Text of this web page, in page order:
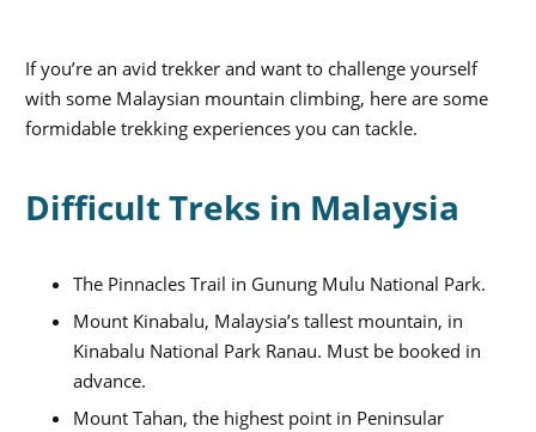
If you’re an avid trekker and want to challenge yourself
with some Malaysian mountain climbing, here are some
formidable trekking experiences you can tackle.
Difficult Treks in Malaysia
The Pinnacles Trail in Gunung Mulu National Park.
Mount Kinabalu, Malaysia’s tallest mountain, in
Kinabalu National Park Ranau. Must be booked in
advance.
Mount Tahan, the highest point in Peninsular